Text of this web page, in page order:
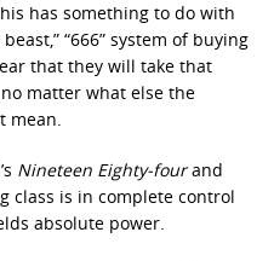
has something to do with
“666” system of buying
that they will take that
matter what else the
mean.
Nineteen Eighty-fourand
class is in complete control
absolute power.